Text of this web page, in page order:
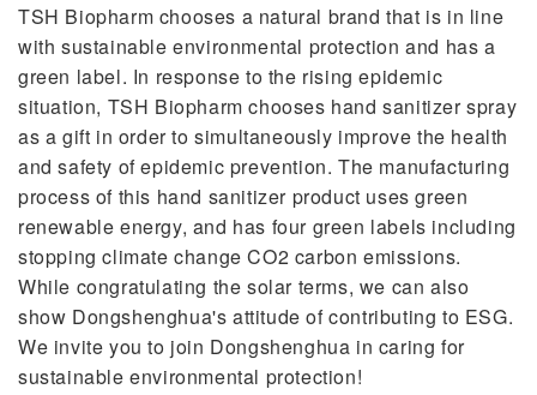
TSH Biopharm chooses a natural brand that is in line
with sustainable environmental protection and has a
green label. In response to the rising epidemic
situation, TSH Biopharm chooses hand sanitizer spray
as a gift in order to simultaneously improve the health
and safety of epidemic prevention. The manufacturing
process of this hand sanitizer product uses green
renewable energy, and has four green labels including
stopping climate change CO2 carbon emissions.
While congratulating the solar terms, we can also
show Dongshenghua's attitude of contributing to ESG.
We invite you to join Dongshenghua in caring for
sustainable environmental protection!